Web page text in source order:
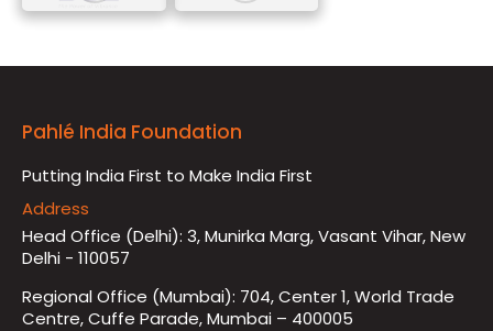
Pahlé India Foundation
Putting India First to Make India First
Address
Head Office (Delhi): 3, Munirka Marg, Vasant Vihar, New
Delhi - 110057
Regional Office (Mumbai): 704, Center 1, World Trade
Centre, Cuffe Parade, Mumbai – 400005